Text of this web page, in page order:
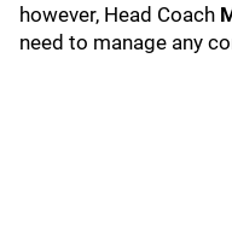
however, Head Coach
need to manage any